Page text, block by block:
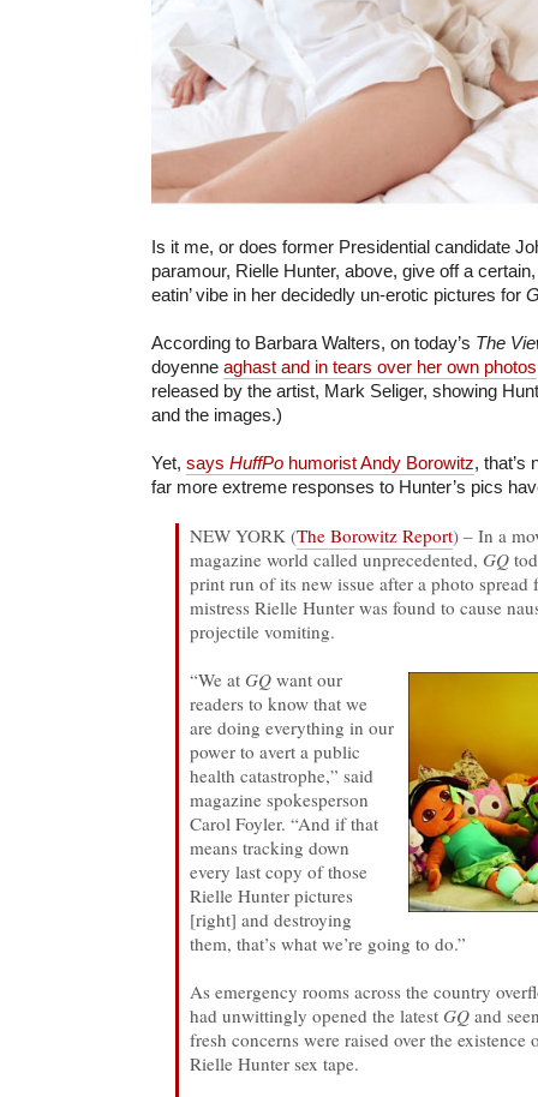
Is it me, or does former Presidential candidate
paramour, Rielle Hunter, above, give off a
eatin’ vibe in her decidedly un-erotic pictures for
According to Barbara Walters, on today’s The
doyenne aghast and in tears over her own photos
released by the artist, Mark Seliger, showing
and the images.)
Yet, says HuffPo humorist Andy Borowitz, that’s
far more extreme responses to Hunter’s pics
NEW YORK (The Borowitz Report) – In a
magazine world called unprecedented,GQ
print run of its new issue after a photo spread
mistress Rielle Hunter was found to cause
projectile vomiting.
“We atGQ want our
readers to know that we
are doing everything in our
power to avert a public
health catastrophe,” said
magazine spokesperson
Carol Foyler. “And if that
means tracking down
every last copy of those
Rielle Hunter pictures
[right] and destroying
them, that’s what we’re going to do.”
As emergency rooms across the country
had unwittingly opened the latestGQ and
fresh concerns were raised over the existence
Rielle Hunter sex tape.